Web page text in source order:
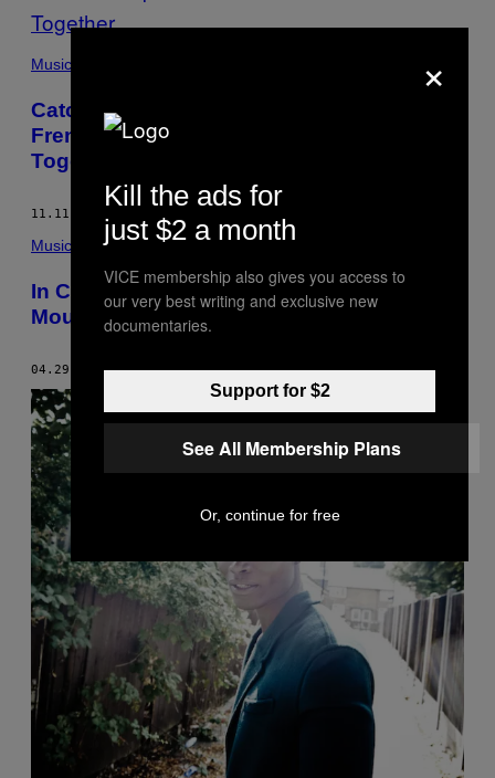
Music
Catching Up with the Dø, the Separated
French Couple Who Still Make Music
Together
11.11.15
Music
In Conversation with Disco Don Tom
Moulton
04.29.15 BYJEREMY ALLEN
×
Kill the ads for
just $2 a month
VICE membership also gives you access to
our very best writing and exclusive new
documentaries.
Support for $2
See All Membership Plans
Or, continue for free